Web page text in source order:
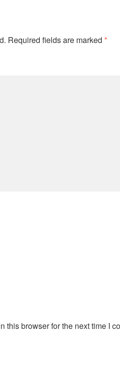
Required fields are marked *
this browser for the next time I